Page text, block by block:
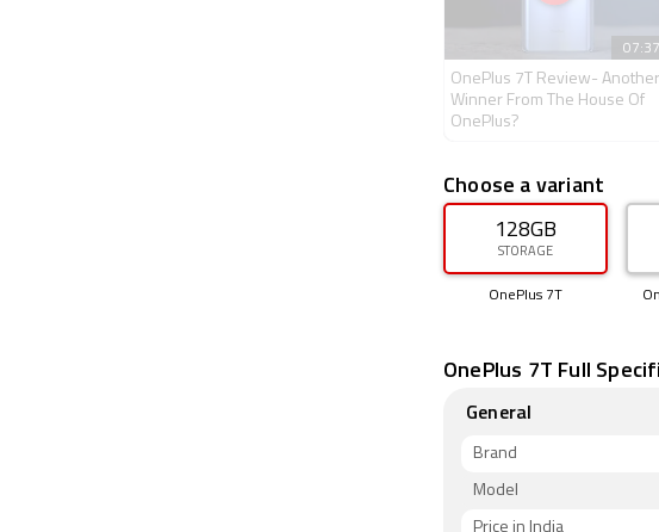
OnePlus 7T Review- Another
Winner From The House Of
OnePlus?
07:37
Choose a variant
128GB
STORAGE
OnePlus 7T
OnePlus 7T Full
General
Brand
Model
Price in India